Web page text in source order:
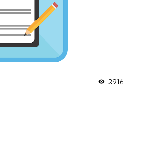
visibility 2916